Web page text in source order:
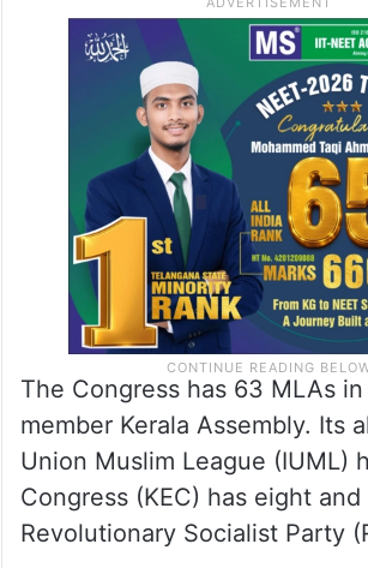
The Congress has 63 MLAs
member Kerala Assembly. Its
Union Muslim League (IUML)
Congress (KEC) has eight and
Revolutionary Socialist Party